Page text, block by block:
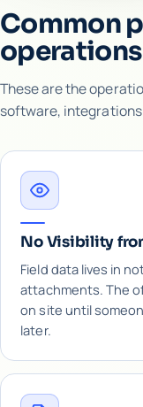
Common
operations
These are the
software, integrations
No Visibility
Field data lives in
attachments. The
on site until
later.